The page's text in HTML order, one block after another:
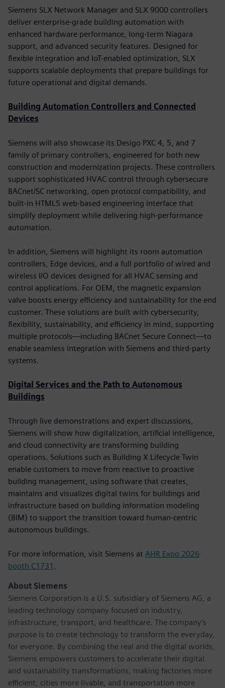
Siemens SLX Network Manager and SLX 9000 controllers
deliver enterprise-grade building automation with
enhanced hardware performance, long-term Niagara
support, and advanced security features. Designed for
flexible integration and IoT-enabled optimization, SLX
supports scalable deployments that prepare buildings for
future operational and digital demands.
Building Automation Controllers and Connected
Devices
Siemens will also showcase its Desigo PXC 4, 5, and 7
family of primary controllers, engineered for both new
construction and modernization projects. These controllers
support sophisticated HVAC control through cybersecure
BACnet/SC networking, open protocol compatibility, and
built-in HTML5 web-based engineering interface that
simplify deployment while delivering high-performance
automation.
In addition, Siemens will highlight its room automation
controllers, Edge devices, and a full portfolio of wired and
wireless I/O devices designed for all HVAC sensing and
control applications. For OEM, the magnetic expansion
valve boosts energy efficiency and sustainability for the end
customer. These solutions are built with cybersecurity,
flexibility, sustainability, and efficiency in mind, supporting
multiple protocols—including BACnet Secure Connect—to
enable seamless integration with Siemens and third-party
systems.
Digital Services and the Path to Autonomous
Buildings
Through live demonstrations and expert discussions,
Siemens will show how digitalization, artificial intelligence,
and cloud connectivity are transforming building
operations. Solutions such as Building X Lifecycle Twin
enable customers to move from reactive to proactive
building management, using software that creates,
maintains and visualizes digital twins for buildings and
infrastructure based on building information modeling
(BIM) to support the transition toward human-centric
autonomous buildings.
For more information, visit Siemens at AHR Expo 2026
booth C1731 .
About Siemens
Siemens Corporation is a U.S. subsidiary of Siemens AG, a
leading technology company focused on industry,
infrastructure, transport, and healthcare. The company’s
purpose is to create technology to transform the everyday,
for everyone. By combining the real and the digital worlds,
Siemens empowers customers to accelerate their digital
and sustainability transformations, making factories more
efficient, cities more livable, and transportation more